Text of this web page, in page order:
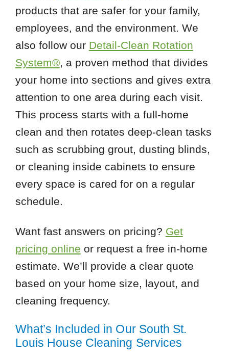
products that are safer for your family,
employees, and the environment. We
also follow our Detail-Clean Rotation
System®, a proven method that divides
your home into sections and gives extra
attention to one area during each visit.
This process starts with a full-home
clean and then rotates deep-clean tasks
such as scrubbing grout, dusting blinds,
or cleaning inside cabinets to ensure
every space is cared for on a regular
schedule.
Want fast answers on pricing? Get
pricing online or request a free in-home
estimate. We’ll provide a clear quote
based on your home size, layout, and
cleaning frequency.
What’s Included in Our South St.
Louis House Cleaning Services